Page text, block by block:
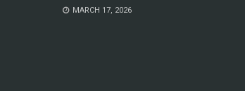
MARCH 17, 2026